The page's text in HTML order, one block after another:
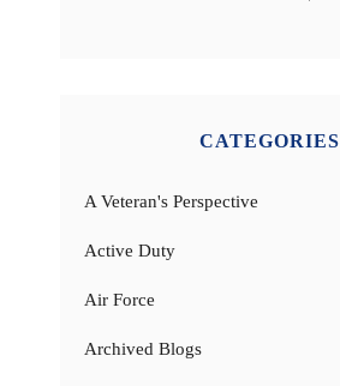
CATEGORIES
A Veteran's Perspective
Active Duty
Air Force
Archived Blogs